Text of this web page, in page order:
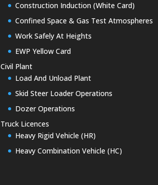
Construction Induction (White Card)
Confined Space & Gas Test Atmospheres
Work Safely At Heights
EWP Yellow Card
Civil Plant
Load And Unload Plant
Skid Steer Loader Operations
Dozer Operations
Truck Licences
Heavy Rigid Vehicle (HR)
Heavy Combination Vehicle (HC)